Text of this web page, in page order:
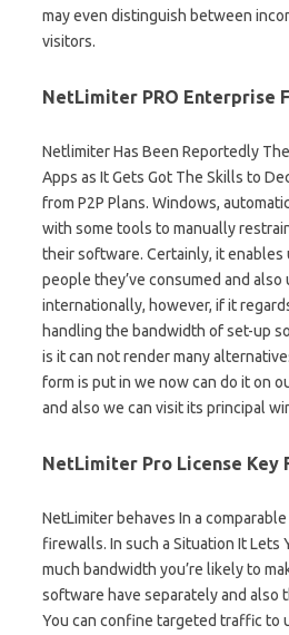
may even distinguish between
visitors.
NetLimiter PRO Enterprise
Netlimiter Has Been Reportedly
Apps as It Gets Got The Skills to
from P2P Plans. Windows,
with some tools to manually
their software. Certainly, it enables
people they’ve consumed and also
internationally, however, if it
handling the bandwidth of set-up
is it can not render many
form is put in we now can do it on
and also we can visit its principal
NetLimiter Pro License Key
NetLimiter behaves In a
firewalls. In such a Situation It Lets
much bandwidth you’re likely to
software have separately and also
You can confine targeted traffic to